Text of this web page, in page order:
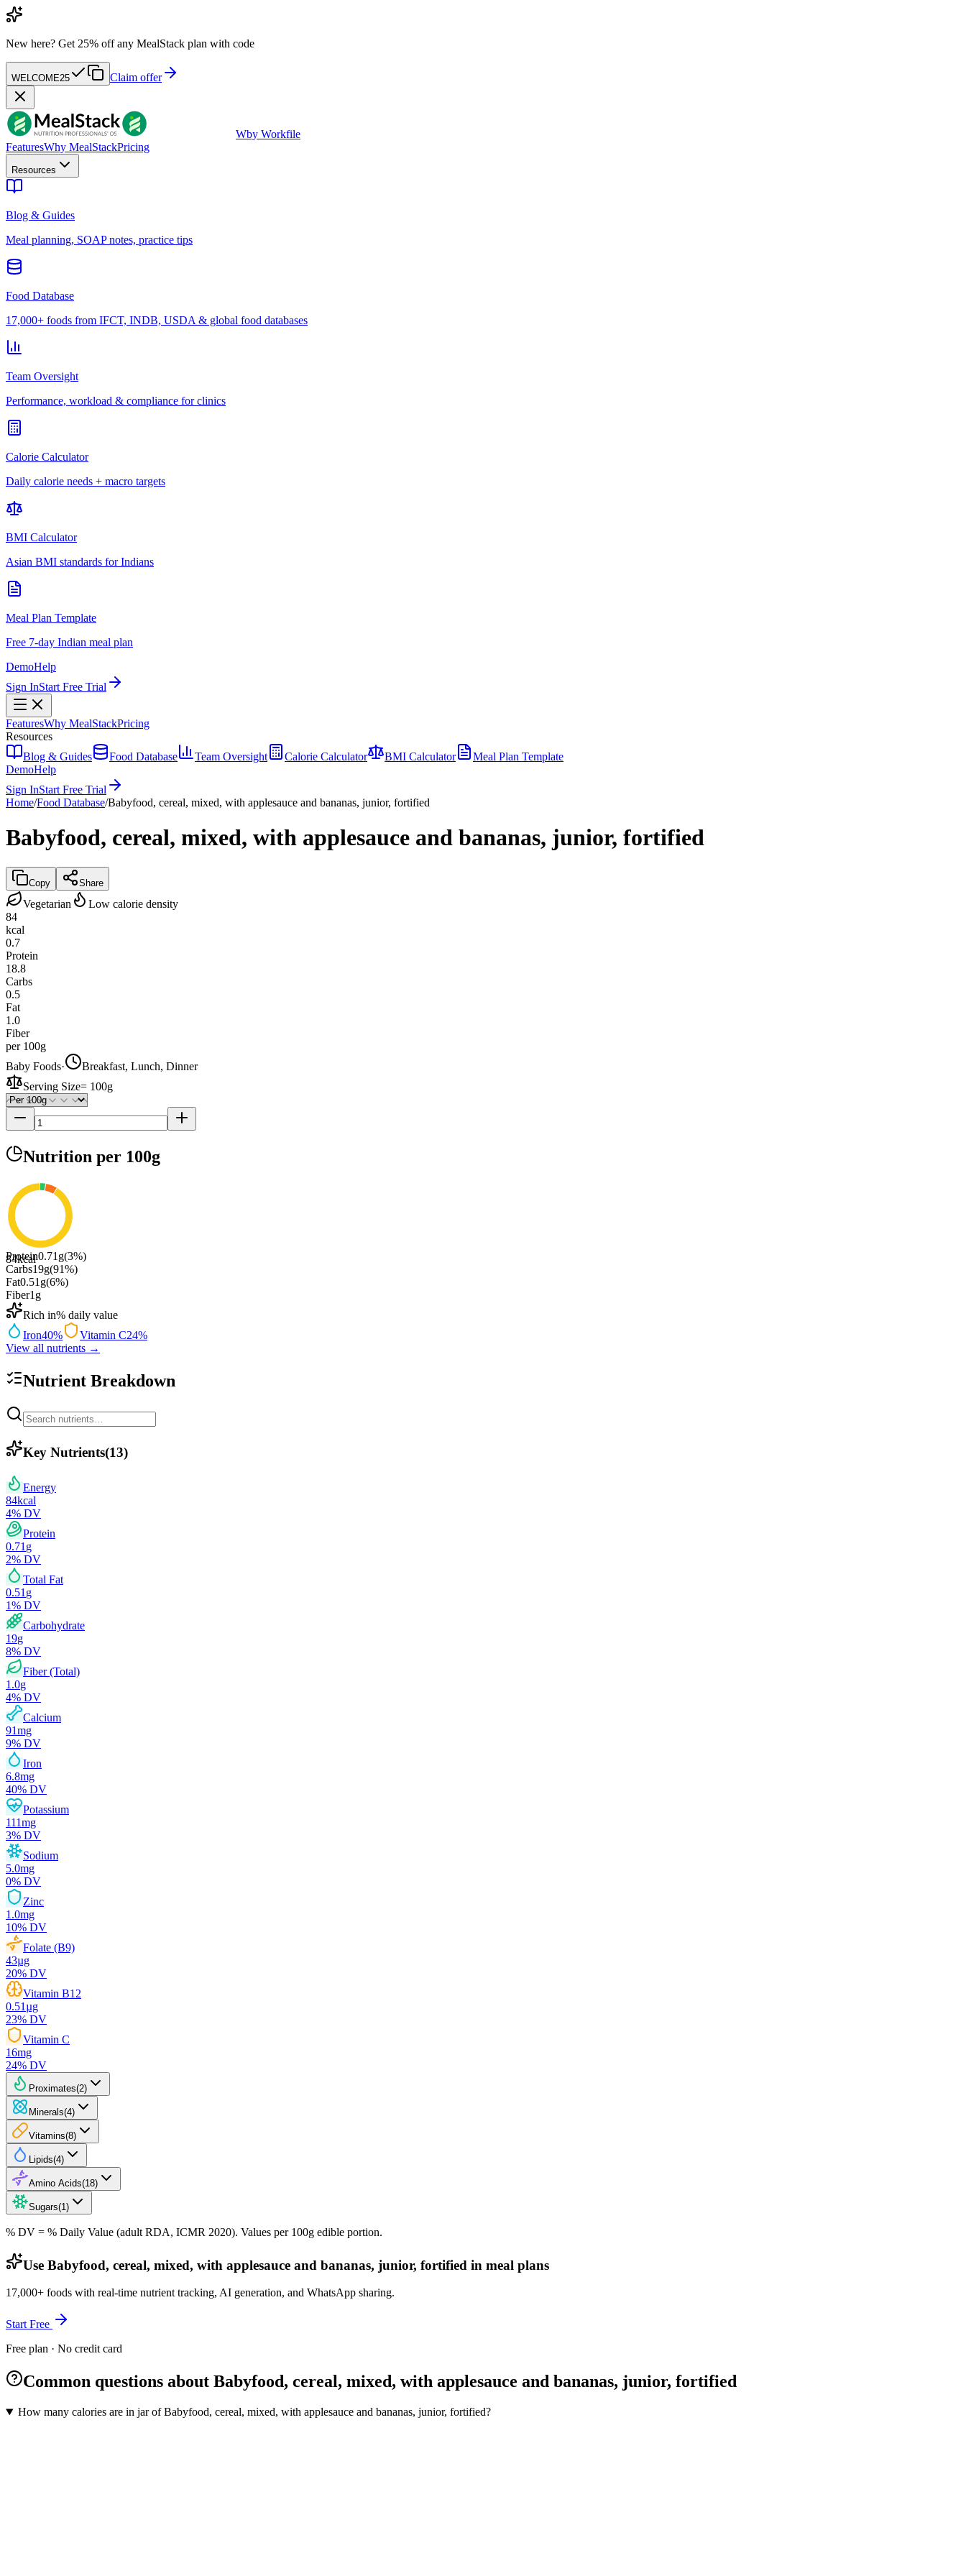
New here? Get 25% off any MealStack plan with code
WELCOME25 Claim offer
Wby Workfile
FeaturesWhy MealStackPricing
Resources
Blog & Guides
Meal planning, SOAP notes, practice tips
Food Database
17,000+ foods from IFCT, INDB, USDA & global food databases
Team Oversight
Performance, workload & compliance for clinics
Calorie Calculator
Daily calorie needs + macro targets
BMI Calculator
Asian BMI standards for Indians
Meal Plan Template
Free 7-day Indian meal plan
DemoHelp
Sign InStart Free Trial
FeaturesWhy MealStackPricing
Resources
Blog & Guides
Food Database Team Oversight Calorie Calculator BMI Calculator
Meal Plan Template
DemoHelp
Sign InStart Free Trial
Home/Food Database/Babyfood, cereal, mixed, with applesauce and bananas, junior, fortified
Babyfood, cereal, mixed, with applesauce and bananas, junior, fortified
Copy Share
Vegetarian
Low calorie density
84
kcal
0.7
Protein
18.8
Carbs
0.5
Fat
1.0
Fiber
per 100g
Baby Foods·
Breakfast, Lunch, Dinner
Serving Size= 100g
Nutrition per 100g
84kcal
Protein0.71 g(3%)
Carbs19g(91%)
Fat0.51 g(6%)
Fiber1 g
Rich in% daily value
Iron40% Vitamin C24%
View all nutrients →
Nutrient Breakdown
Key Nutrients(13)
Energy
84kcal
4% DV
Protein
0.71 g
2% DV
Total Fat
0.51 g
1% DV
Carbohydrate
19g
8% DV
Fiber (Total)
1.0g
4% DV
Calcium
91mg
9% DV
Iron
6.8mg
40% DV
Potassium
111mg
3% DV
Sodium
5.0mg
0% DV
Zinc
1.0mg
10% DV
Folate (B9)
43µg
20% DV
Vitamin B12
0.51µg
23% DV
Vitamin C
16mg
24% DV
Proximates(2)
Minerals(4)
Vitamins(8)
Lipids(4)
Amino Acids(18)
Sugars(1 )
% DV = % Daily Value (adult RDA, ICMR 2020). Values per 100g edible portion.
Use Babyfood, cereal, mixed, with applesauce and bananas, junior, fortified in meal plans
17,000+ foods with real-time nutrient tracking, AI generation, and WhatsApp sharing.
Start Free
Free plan · No credit card
Common questions about Babyfood, cereal, mixed, with applesauce and bananas, junior, fortified
How many calories are in jar of Babyfood, cereal, mixed, with applesauce and bananas, junior, fortified?